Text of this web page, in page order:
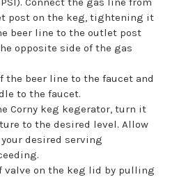
post on the keg, tightening it
beer line to the outlet post
opposite side of the gas
the beer line to the faucet and
to the faucet.
Corny keg kegerator, turn it
to the desired level. Allow
desired serving
valve on the keg lid by pulling